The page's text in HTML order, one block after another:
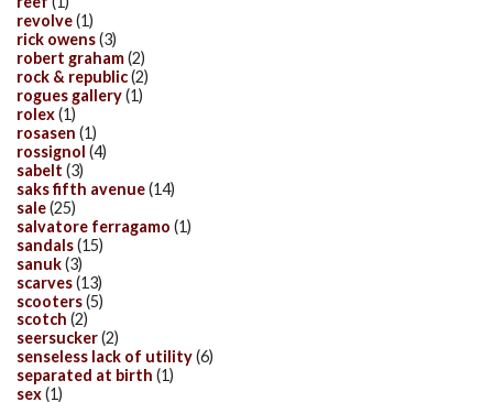
revolve(1)
rick owens(3)
robert graham(2)
rock & republic(2)
rogues gallery(1)
rolex(1)
rosasen (1)
rossignol (4)
sabelt (3)
saks fifth avenue(14)
sale(25)
salvatore ferragamo (1)
sandals(15)
sanuk(3)
scarves(13)
scooters(5)
scotch (2)
seersucker(2)
senseless lack of utility(6)
separated at birth (1)
sex(1)